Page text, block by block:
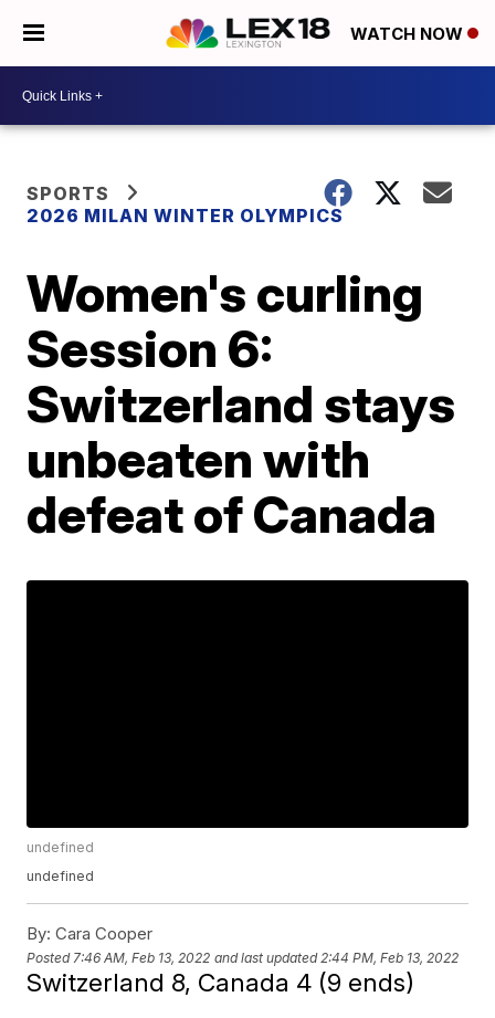
WATCH NOW
SPORTS
2026 MILAN WINTER OLYMPICS
Women's curling
Session 6:
Switzerland stays
unbeaten with
defeat of Canada
undefined
undefined
By: Cara Cooper
Posted 7:46 AM, Feb 13, 2022 and last updated 2:44 PM, Feb 13, 2022
Switzerland 8, Canada 4 (9 ends)